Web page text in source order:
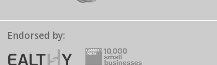
Endorsed by: